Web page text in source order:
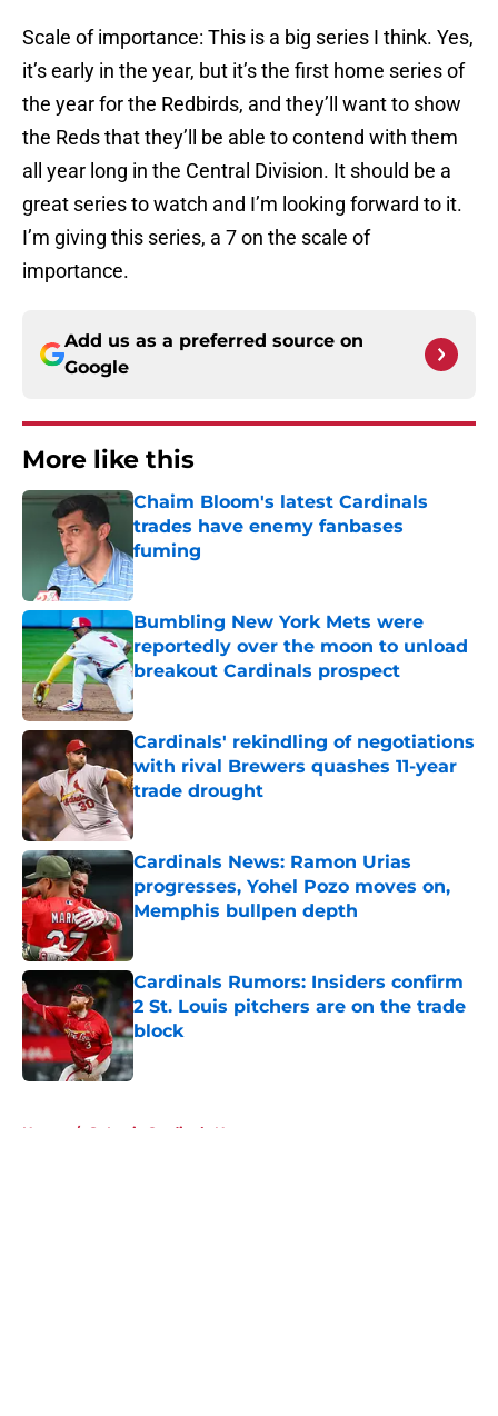
Scale of importance: This is a big series I think. Yes,
it’s early in the year, but it’s the first home series of
the year for the Redbirds, and they’ll want to show
the Reds that they’ll be able to contend with them
all year long in the Central Division. It should be a
great series to watch and I’m looking forward to it.
I’m giving this series, a 7 on the scale of
importance.
Add us as a preferred source on
Google
More like this
Chaim Bloom's latest Cardinals
trades have enemy fanbases
fuming
Published by on Invalid Date
Bumbling New York Mets were
reportedly over the moon to unload
breakout Cardinals prospect
Published by on Invalid Date
Cardinals' rekindling of negotiations
with rival Brewers quashes 11-year
trade drought
Published by on Invalid Date
Cardinals News: Ramon Urias
progresses, Yohel Pozo moves on,
Memphis bullpen depth
Cardinals Rumors: Insiders confirm
2 St. Louis pitchers are on the trade
block
Published by on Invalid Date
Home / St Louis Cardinals News